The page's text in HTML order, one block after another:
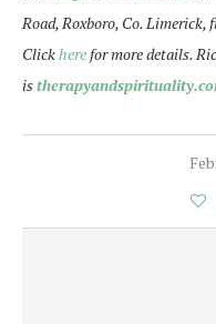
Road, Roxboro, Co. Limerick,
Clickherefor more details.
is